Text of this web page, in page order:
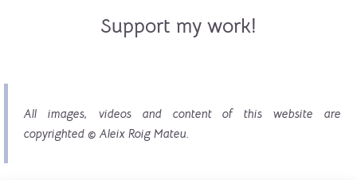
Support my work!
All images, videos and content of this website are
copyrighted © Aleix Roig Mateu.